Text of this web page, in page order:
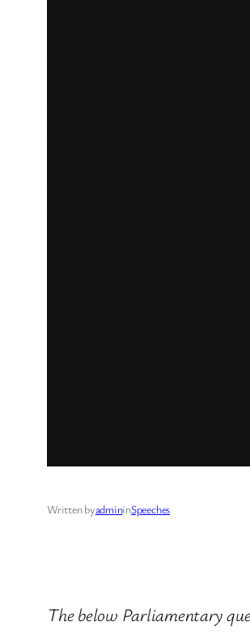
Written byadmininSpeeches
The below Parliamentary